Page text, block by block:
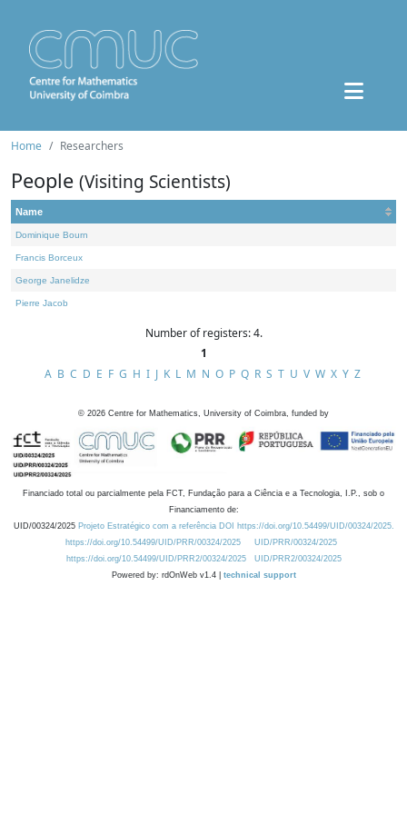
Home Researchers
People (Visiting Scientists)
Name
Dominique Bourn
Francis Borceux
George Janelidze
Pierre Jacob
Number of registers: 4.
1
A B C D E F G H I J K L M N O P Q R S T U V W X Y Z
© 2026 Centre for Mathematics, University of Coimbra, funded by
Financiado total ou parcialmente pela FCT, Fundação para a Ciência e a Tecnologia, I.P., sob o
Financiamento de:
UID/00324/2025 Projeto Estratégico com a referência DOI https://doi.org/10.54499/UID/00324/2025.
https://doi.org/10.54499/UID/PRR/00324/2025
UID/PRR/00324/2025
https://doi.org/10.54499/UID/PRR2/00324/2025
UID/PRR2/00324/2025
Powered by: rdOnWeb v1.4 | technical support